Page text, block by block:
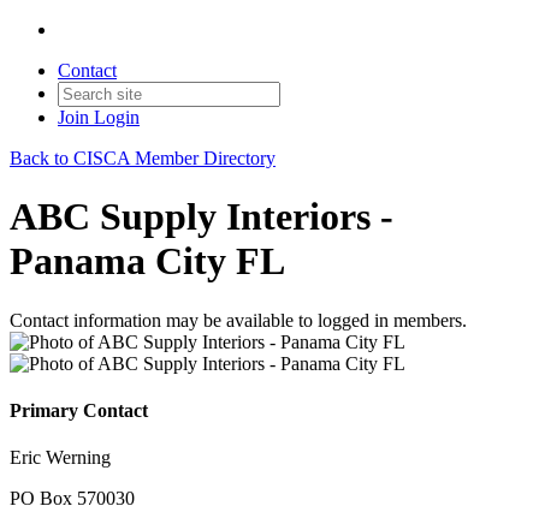
Contact
Join Login
Back to CISCA Member Directory
ABC Supply Interiors -
Panama City FL
Contact information may be available to logged in members.
Primary Contact
Eric Werning
PO Box 570030